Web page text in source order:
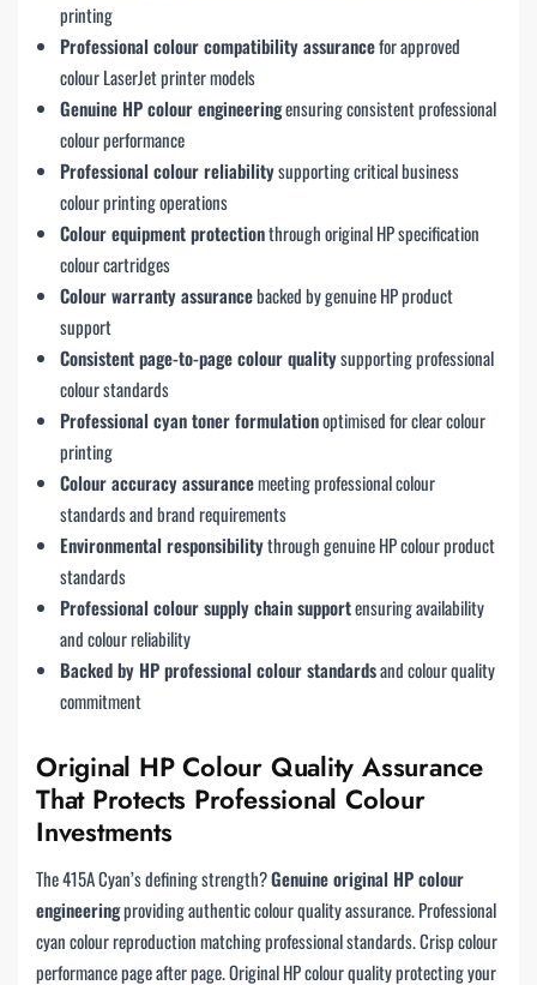
printing
Professional colour compatibility assurancefor approved
colour LaserJet printer models
Genuine HP colour engineeringensuring consistent professional
colour performance
Professional colour reliabilitysupporting critical business
colour printing operations
Colour equipment protectionthrough original HP specification
colour cartridges
Colour warranty assurancebacked by genuine HP product
support
Consistent page-to-page colour qualitysupporting professional
colour standards
Professional cyan toner formulationoptimised for clear colour
printing
Colour accuracy assurancemeeting professional colour
standards and brand requirements
Environmental responsibilitythrough genuine HP colour product
standards
Professional colour supply chain supportensuring availability
and colour reliability
Backed by HP professional colour standardsand colour quality
commitment
Original HP Colour Quality Assurance
That Protects Professional Colour
Investments
The 415A Cyan’s defining strength?Genuine original HP colour
engineeringproviding authentic colour quality assurance. Professional
cyan colour reproduction matching professional standards. Crisp colour
performance page after page. Original HP colour quality protecting your